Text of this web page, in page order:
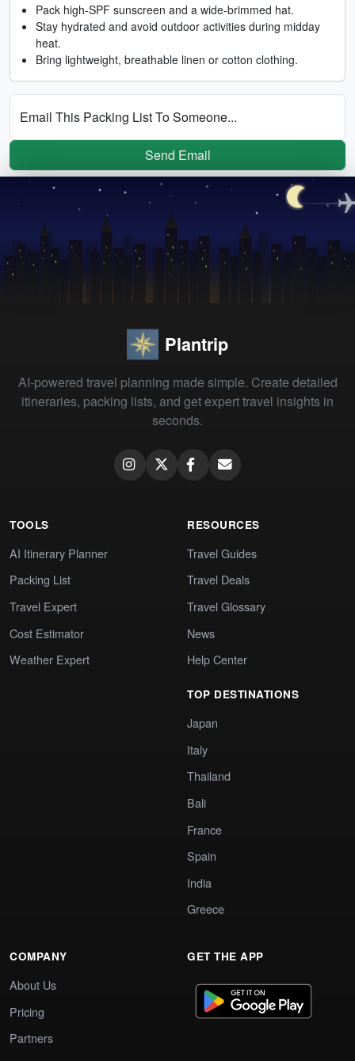
Pack high-SPF sunscreen and a wide-brimmed hat.
Stay hydrated and avoid outdoor activities during midday
heat.
Bring lightweight, breathable linen or cotton clothing.
Email This Packing List To Someone...
Send Email
Plantrip
AI-powered travel planning made simple. Create detailed
itineraries, packing lists, and get expert travel insights in
seconds.
TOOLS
AI Itinerary Planner
Packing List
Travel Expert
Cost Estimator
Weather Expert
RESOURCES
Travel Guides
Travel Deals
Travel Glossary
News
Help Center
TOP DESTINATIONS
Japan
Italy
Thailand
Bali
France
Spain
India
Greece
COMPANY
About Us
Pricing
Partners
GET THE APP